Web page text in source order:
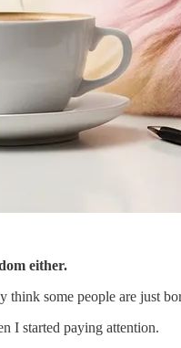
either.
think some people are just
I started paying attention.